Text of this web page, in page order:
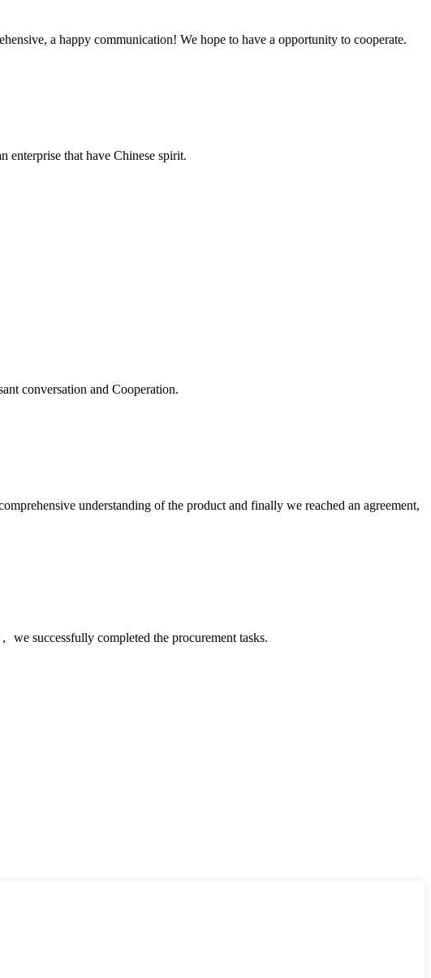
a happy communication! We hope to have a opportunity to cooperate.
enterprise that have Chinese spirit.
conversation and Cooperation.
understanding of the product and finally we reached an agreement,
we successfully completed the procurement tasks.